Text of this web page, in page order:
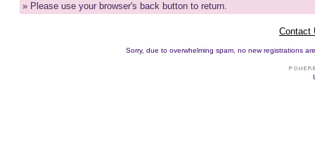
» Please use your browser's back button to return.
Contact
Sorry, due to overwhelming spam, no new registrations